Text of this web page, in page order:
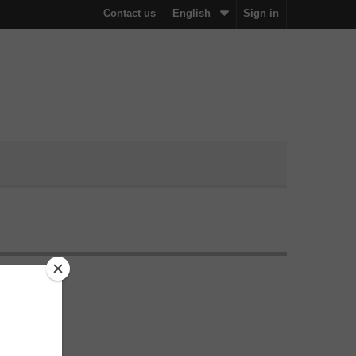
Sign in
English
Contact us